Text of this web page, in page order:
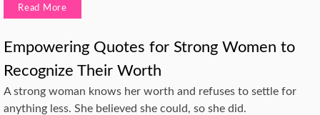
Read More
Empowering Quotes for Strong Women to
Recognize Their Worth
A strong woman knows her worth and refuses to settle for
anything less. She believed she could, so she did.